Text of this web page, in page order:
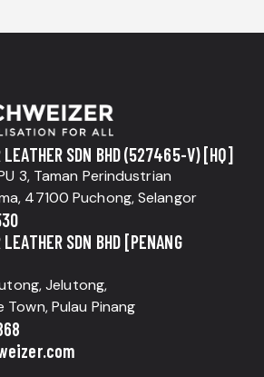
LEATHER SDN BHD (527465-V) [HQ]
3, Taman Perindustrian
47100 Puchong, Selangor
LEATHER SDN BHD [PENANG
Jelutong,
Town, Pulau Pinang